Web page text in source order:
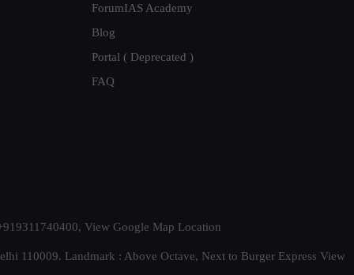
ForumIAS Academy
Blog
Portal ( Deprecated )
FAQ
View Google Map Location
110009. Landmark : Above Octave, Next to Burger Express View